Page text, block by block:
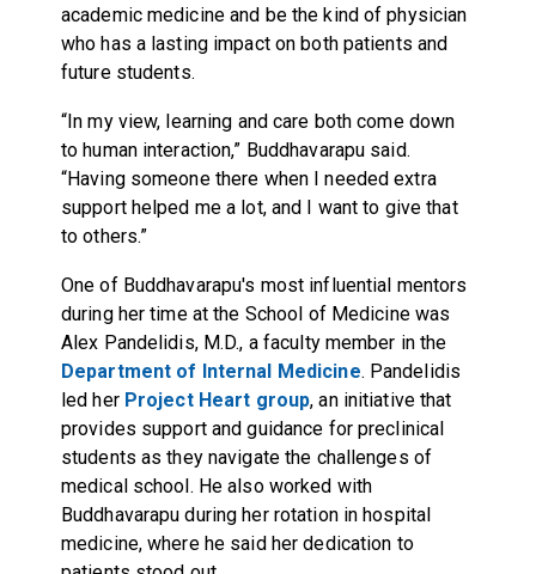
academic medicine and be the kind of physician
who has a lasting impact on both patients and
future students.
“In my view, learning and care both come down
to human interaction,” Buddhavarapu said.
“Having someone there when I needed extra
support helped me a lot, and I want to give that
to others.”
One of Buddhavarapu's most influential mentors
during her time at the School of Medicine was
Alex Pandelidis, M.D., a faculty member in the
Department of Internal Medicine. Pandelidis
led her Project Heart group, an initiative that
provides support and guidance for preclinical
students as they navigate the challenges of
medical school. He also worked with
Buddhavarapu during her rotation in hospital
medicine, where he said her dedication to